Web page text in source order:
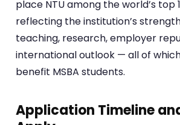
place NTU among the world’s top
reflecting the institution’s
teaching, research, employer
international outlook — all of
benefit MSBA students.
Application Timeline